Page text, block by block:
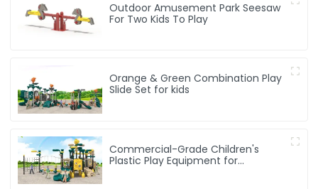
Outdoor Amusement Park Seesaw
For Two Kids To Play
Orange & Green Combination Play
Slide Set for kids
Commercial-Grade Children's
Plastic Play Equipment for